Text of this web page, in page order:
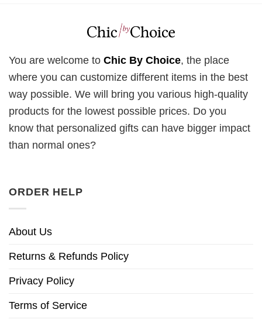
You are welcome to Chic By Choice, the place
where you can customize different items in the best
way possible. We will bring you various high-quality
products for the lowest possible prices. Do you
know that personalized gifts can have bigger impact
than normal ones?
ORDER HELP
About Us
Returns & Refunds Policy
Privacy Policy
Terms of Service